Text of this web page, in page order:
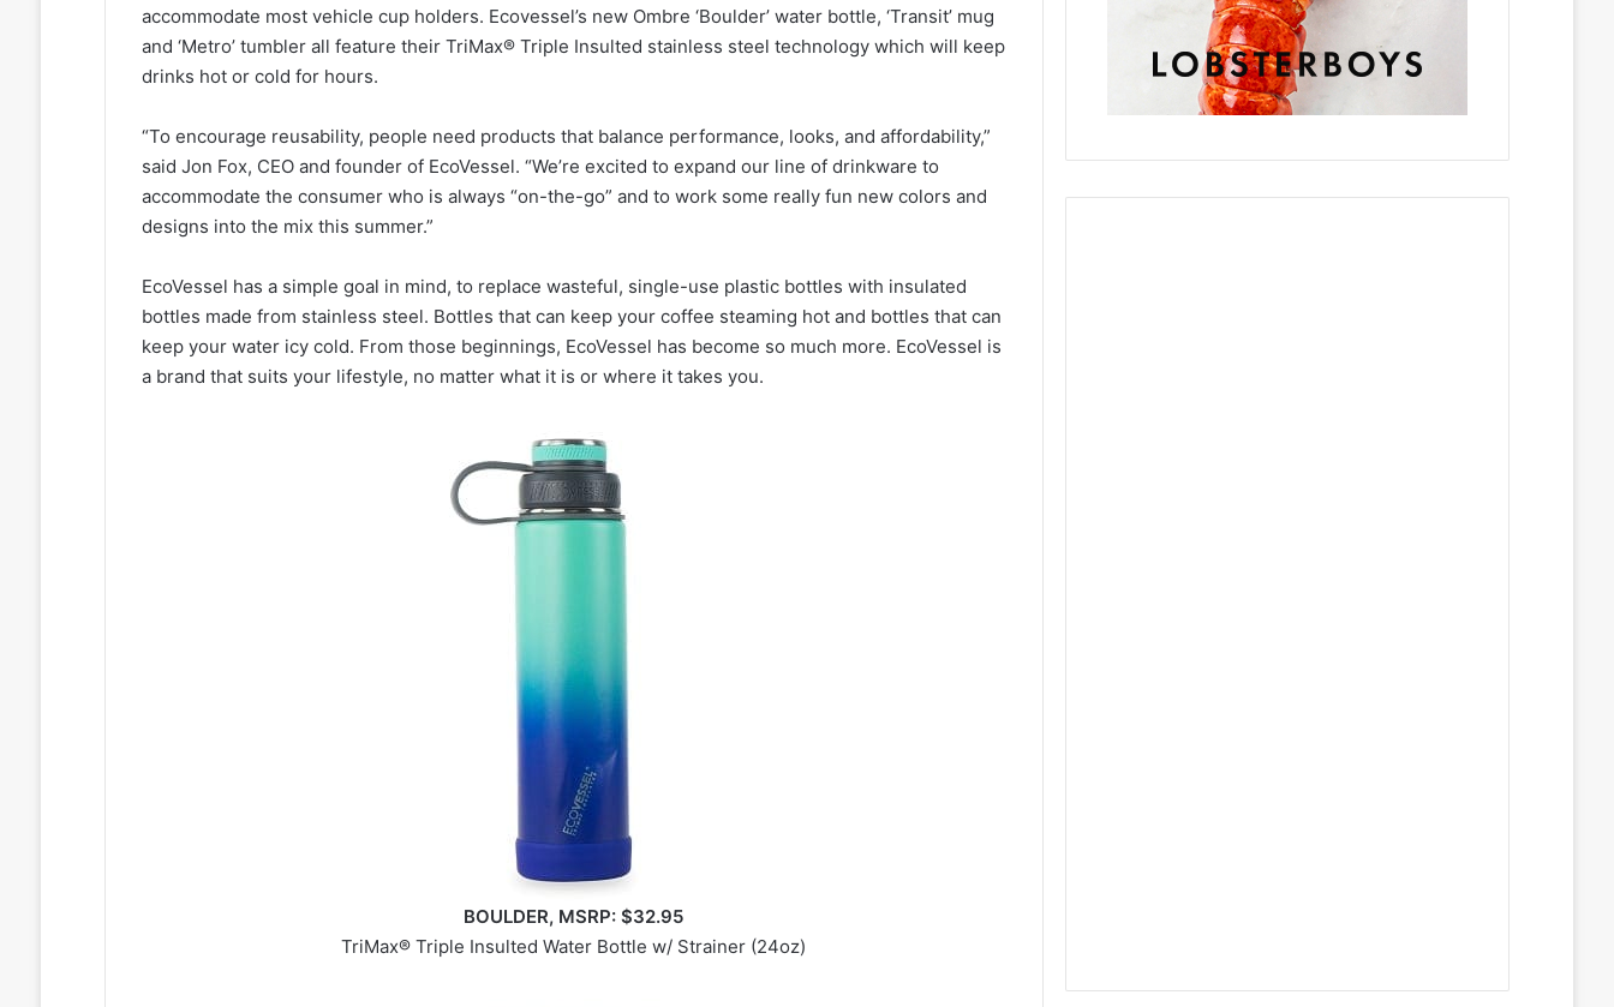
accommodate most vehicle cup holders. Ecovessel’s new Ombre ‘Boulder’ water bottle, ‘Transit’ mug
and ‘Metro’ tumbler all feature their TriMax® Triple Insulted stainless steel technology which will keep
drinks hot or cold for hours.
“To encourage reusability, people need products that balance performance, looks, and affordability,”
said Jon Fox, CEO and founder of EcoVessel. “We’re excited to expand our line of drinkware to
accommodate the consumer who is always “on-the-go” and to work some really fun new colors and
designs into the mix this summer.”
EcoVessel has a simple goal in mind, to replace wasteful, single-use plastic bottles with insulated
bottles made from stainless steel. Bottles that can keep your coffee steaming hot and bottles that can
keep your water icy cold. From those beginnings, EcoVessel has become so much more. EcoVessel is
a brand that suits your lifestyle, no matter what it is or where it takes you.
BOULDER, MSRP: $32.95
TriMax® Triple Insulted Water Bottle w/ Strainer (24oz)